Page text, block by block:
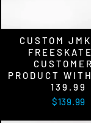
CUSTOM
PRODUCT
139.99
$139.99